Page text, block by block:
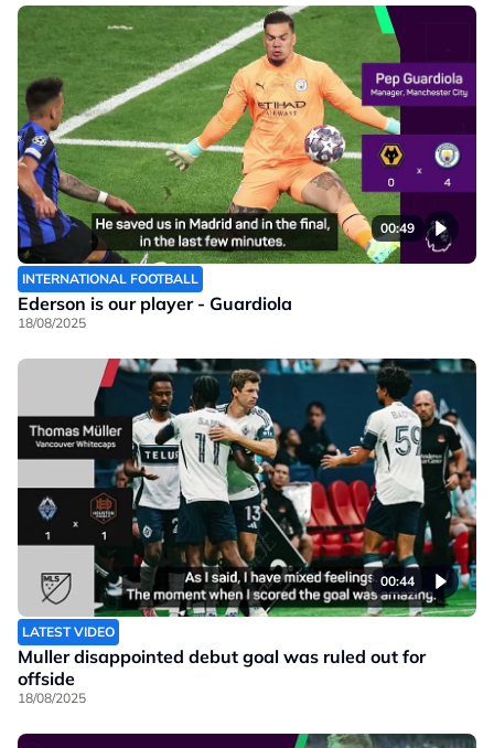
00:49
INTERNATIONAL FOOTBALL
Ederson is our player - Guardiola
18/08/2025
00:44
LATEST VIDEO
Muller disappointed debut goal was ruled out for
offside
18/08/2025